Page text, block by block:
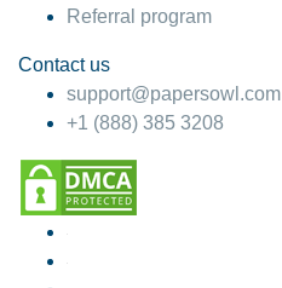
Referral program
Contact us
support@papersowl.com
+1 (888) 385 3208